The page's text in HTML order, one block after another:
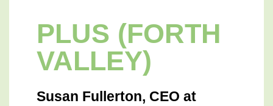
PLUS (FORTH
VALLEY)
Susan Fullerton, CEO at